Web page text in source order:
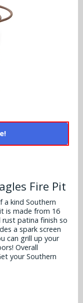
Fire Pit
kind Southern
is made from 16
patina finish so
a spark screen
can grill up your
Overall
your Southern